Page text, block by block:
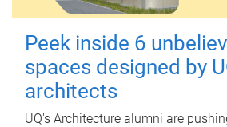
Peek inside 6
spaces designed by
architects
UQ's Architecture alumni are